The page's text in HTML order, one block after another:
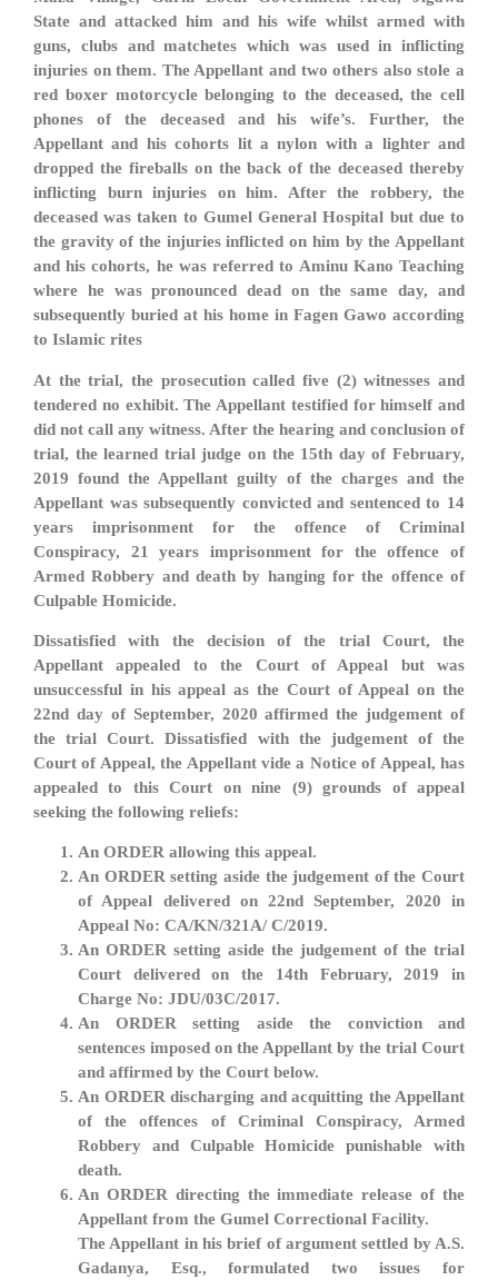
State and attacked him and his wife whilst armed with
guns, clubs and matchetes which was used in inflicting
injuries on them. The Appellant and two others also stole a
red boxer motorcycle belonging to the deceased, the cell
phones of the deceased and his wife’s. Further, the
Appellant and his cohorts lit a nylon with a lighter and
dropped the fireballs on the back of the deceased thereby
inflicting burn injuries on him. After the robbery, the
deceased was taken to Gumel General Hospital but due to
the gravity of the injuries inflicted on him by the Appellant
and his cohorts, he was referred to Aminu Kano Teaching
where he was pronounced dead on the same day, and
subsequently buried at his home in Fagen Gawo according
to Islamic rites
At the trial, the prosecution called five (2) witnesses and
tendered no exhibit. The Appellant testified for himself and
did not call any witness. After the hearing and conclusion of
trial, the learned trial judge on the 15th day of February,
2019 found the Appellant guilty of the charges and the
Appellant was subsequently convicted and sentenced to 14
years imprisonment for the offence of Criminal
Conspiracy, 21 years imprisonment for the offence of
Armed Robbery and death by hanging for the offence of
Culpable Homicide.
Dissatisfied with the decision of the trial Court, the
Appellant appealed to the Court of Appeal but was
unsuccessful in his appeal as the Court of Appeal on the
22nd day of September, 2020 affirmed the judgement of
the trial Court. Dissatisfied with the judgement of the
Court of Appeal, the Appellant vide a Notice of Appeal, has
appealed to this Court on nine (9) grounds of appeal
seeking the following reliefs:
An ORDER allowing this appeal.
An ORDER setting aside the judgement of the Court
of Appeal delivered on 22nd September, 2020 in
Appeal No: CA/KN/321A/ C/2019.
An ORDER setting aside the judgement of the trial
Court delivered on the 14th February, 2019 in
Charge No: JDU/03C/2017.
An ORDER setting aside the conviction and
sentences imposed on the Appellant by the trial Court
and affirmed by the Court below.
An ORDER discharging and acquitting the Appellant
of the offences of Criminal Conspiracy, Armed
Robbery and Culpable Homicide punishable with
death.
An ORDER directing the immediate release of the
Appellant from the Gumel Correctional Facility.
The Appellant in his brief of argument settled by A.S.
Gadanya, Esq., formulated two issues for